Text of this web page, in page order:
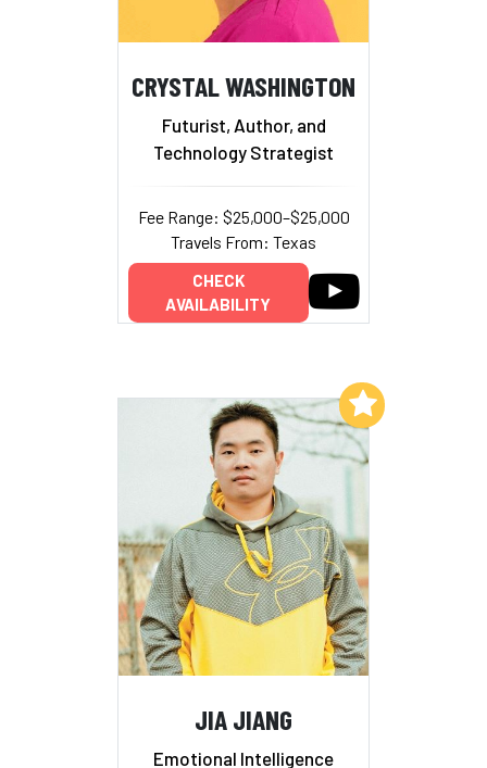
CRYSTAL WASHINGTON
Futurist, Author, and
Technology Strategist
Fee Range: $25,000–$25,000
Travels From: Texas
CHECK
AVAILABILITY
JIA JIANG
Emotional Intelligence
Add to My List